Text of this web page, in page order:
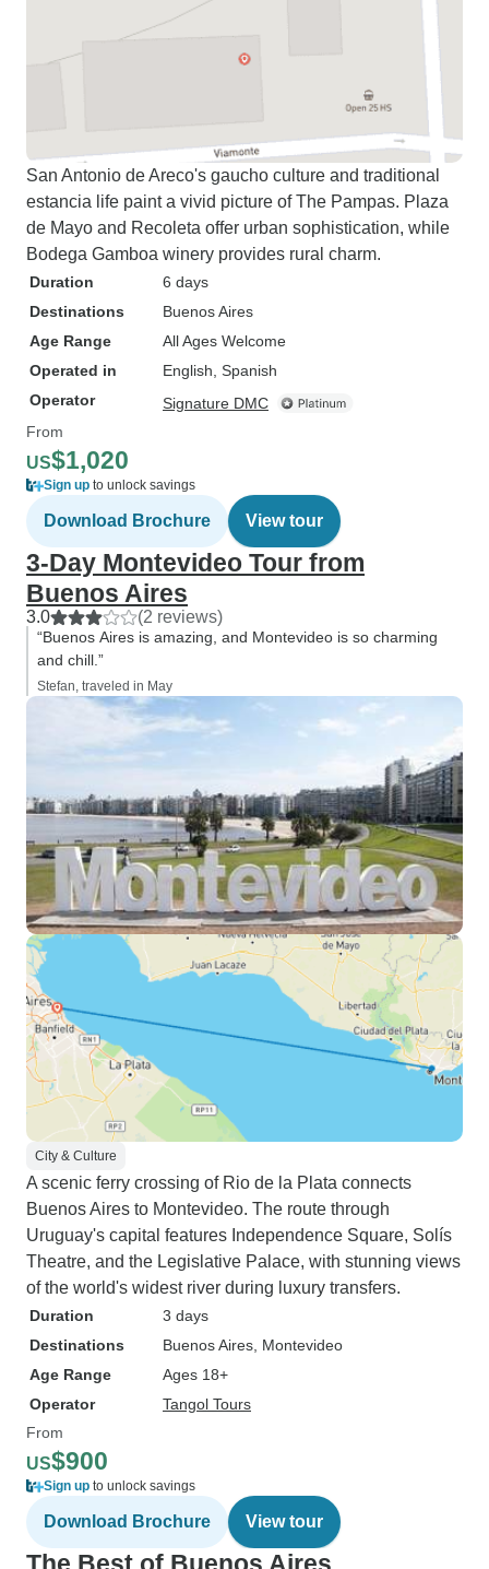
San Antonio de Areco's gaucho culture and traditional
estancia life paint a vivid picture of The Pampas. Plaza
de Mayo and Recoleta offer urban sophistication, while
Bodega Gamboa winery provides rural charm.
Duration
6 days
Destinations
Buenos Aires
Age Range
All Ages Welcome
Operated in
English, Spanish
Operator
Signature DMC
From
US$1,020
Sign up to unlock savings
Download Brochure View tour
3-Day Montevideo Tour from
Buenos Aires
3.0 (2 reviews)
“Buenos Aires is amazing, and Montevideo is so charming
and chill.”
Stefan, traveled in May
City & Culture
A scenic ferry crossing of Rio de la Plata connects
Buenos Aires to Montevideo. The route through
Uruguay's capital features Independence Square, Solís
Theatre, and the Legislative Palace, with stunning views
of the world's widest river during luxury transfers.
Duration
3 days
Destinations
Buenos Aires , Montevideo
Age Range
Ages 18+
Operator
Tangol Tours
From
US$900
Sign up to unlock savings
Download Brochure View tour